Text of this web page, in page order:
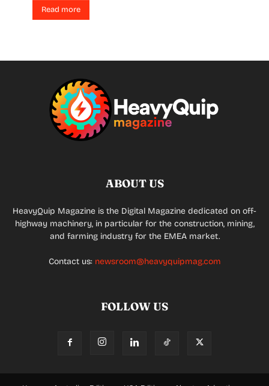
Read more
ABOUT US
HeavyQuip Magazine is the Digital Magazine dedicated on off-
highway machinery, in particular for the construction, mining,
and farming industry for the EMEA market.
Contact us: newsroom@heavyquipmag.com
FOLLOW US